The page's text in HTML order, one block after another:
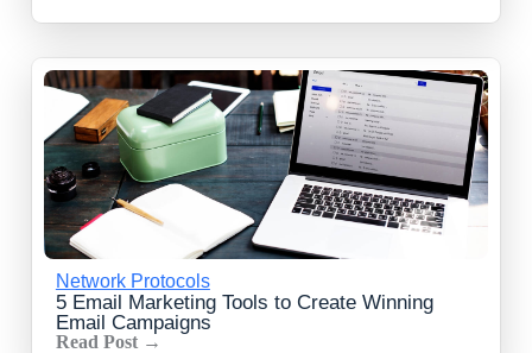
Network Protocols
5 Email Marketing Tools to Create Winning
Email Campaigns
Read Post →